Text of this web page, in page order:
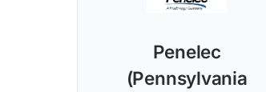
Penelec
(Pennsylvania